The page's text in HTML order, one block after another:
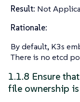
Result: Not
Rationale:
By default, K3s
There is no etcd
1.1.8 Ensure
file ownership